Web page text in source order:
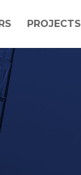
PROJECTS